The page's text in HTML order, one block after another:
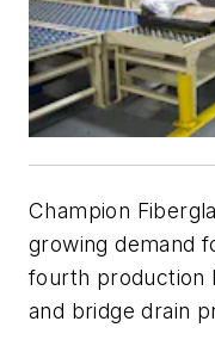
Champion
growing demand
fourth production
and bridge drain